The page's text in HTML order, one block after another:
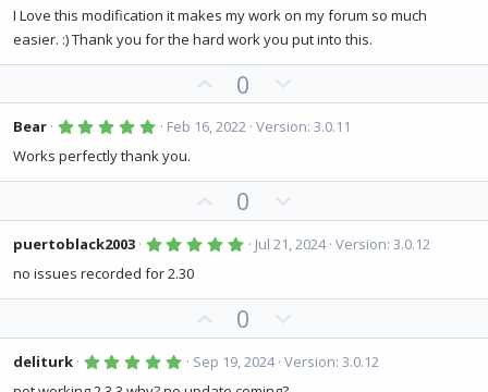
o
t
e
n
v
o
e
0
0
s
a
)
I Love this modification it makes my work on my forum so much
easier. :) Thank you for the hard work you put into this.
p
v
t
0
o
w
v
t
e
Bear 5
0
0
s
r
(
s
)
Feb 16, 2022 Version: 3.0.11
Works perfectly thank you.
p
v
t
0
o
w
v
t
e
puertoblack2003 5
s
t
a
r
(
s
)
Jul 21, 2024 Version: 3.0.12
no issues recorded for 2.30
p
v
0
o
w
deliturk 5 Sep 19, 2024 Version: 3.0.12